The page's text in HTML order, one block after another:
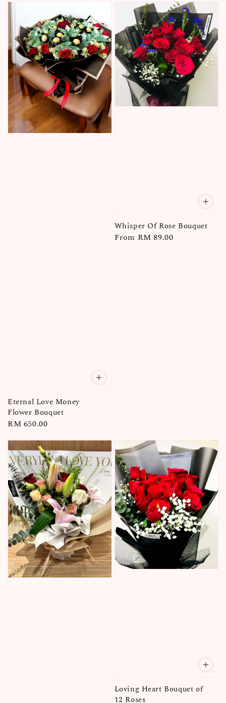
Eternal Love Money
Flower Bouquet
Regular
RM 650.00
Whisper Of Rose Bouquet
Regular
From RM 89.00
Loving Heart Bouquet of
12 Roses